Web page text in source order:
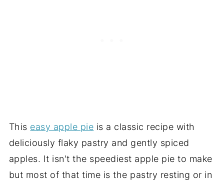
This easy apple pie is a classic recipe with
deliciously flaky pastry and gently spiced
apples. It isn't the speediest apple pie to make
but most of that time is the pastry resting or in